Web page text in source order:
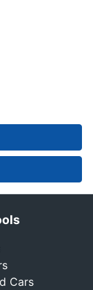
Cars